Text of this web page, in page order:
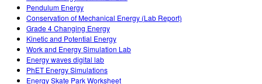
Pendulum Energy
Conservation of Mechanical Energy (Lab Report)
Grade 4 Changing Energy
Kinetic and Potential Energy
Work and Energy Simulation Lab
Energy waves digital lab
PhET Energy Simulations
Energy Skate Park Worksheet